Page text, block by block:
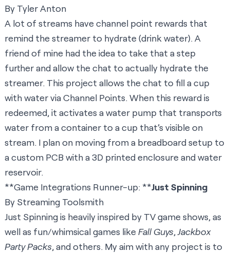
By Tyler Anton
A lot of streams have channel point rewards that
remind the streamer to hydrate (drink water). A
friend of mine had the idea to take that a step
further and allow the chat to actually hydrate the
streamer. This project allows the chat to fill a cup
with water via Channel Points. When this reward is
redeemed, it activates a water pump that transports
water from a container to a cup that’s visible on
stream. I plan on moving from a breadboard setup to
a custom PCB with a 3D printed enclosure and water
reservoir.
**Game Integrations Runner-up: **Just Spinning
By Streaming Toolsmith
Just Spinning is heavily inspired by TV game shows, as
well as fun/whimsical games like Fall Guys,Jackbox
Party Packs, and others. My aim with any project is to